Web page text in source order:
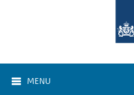
MENU